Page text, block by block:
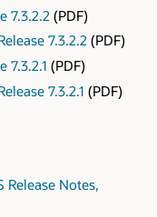
7.3.2.2 (PDF)
7.3.2.2 (PDF)
7.3.2.1 (PDF)
7.3.2.1 (PDF)
Release Notes,